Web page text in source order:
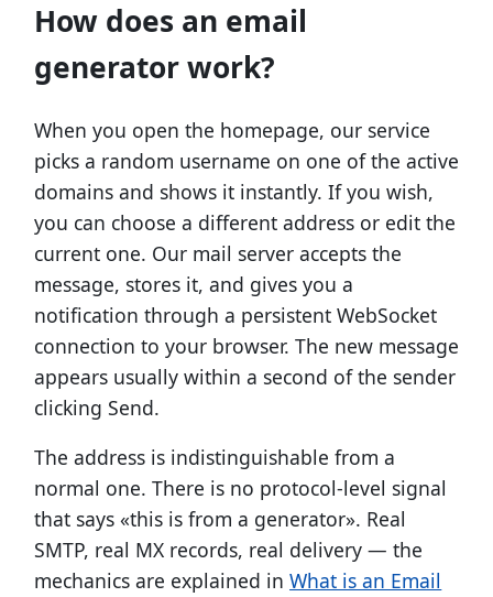
How does an email
generator work?
When you open the homepage, our service
picks a random username on one of the active
domains and shows it instantly. If you wish,
you can choose a different address or edit the
current one. Our mail server accepts the
message, stores it, and gives you a
notification through a persistent WebSocket
connection to your browser. The new message
appears usually within a second of the sender
clicking Send.
The address is indistinguishable from a
normal one. There is no protocol-level signal
that says «this is from a generator». Real
SMTP, real MX records, real delivery — the
mechanics are explained inWhat is an Email